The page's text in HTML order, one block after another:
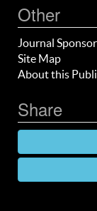
Other
Journal
Site Map
About this
Share